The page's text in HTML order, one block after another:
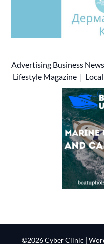
Advertising Business
Lifestyle Magazine |
©2026 Cyber Clinic |